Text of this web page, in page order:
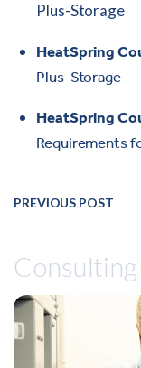
Plus-Storage
HeatSpring
Plus-Storage
HeatSpring
Requirements
PREVIOUS POST